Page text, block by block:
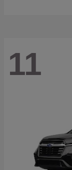
11